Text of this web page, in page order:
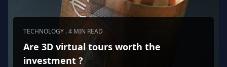
TECHNOLOGY . 4 MIN READ
Are 3D virtual tours worth the
investment ?